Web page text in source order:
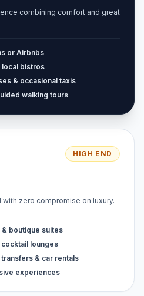
combining comfort and great
or Airbnbs
local bistros
& occasional taxis
walking tours
HIGH END
zero compromise on luxury.
boutique suites
lounges
& car rentals
experiences